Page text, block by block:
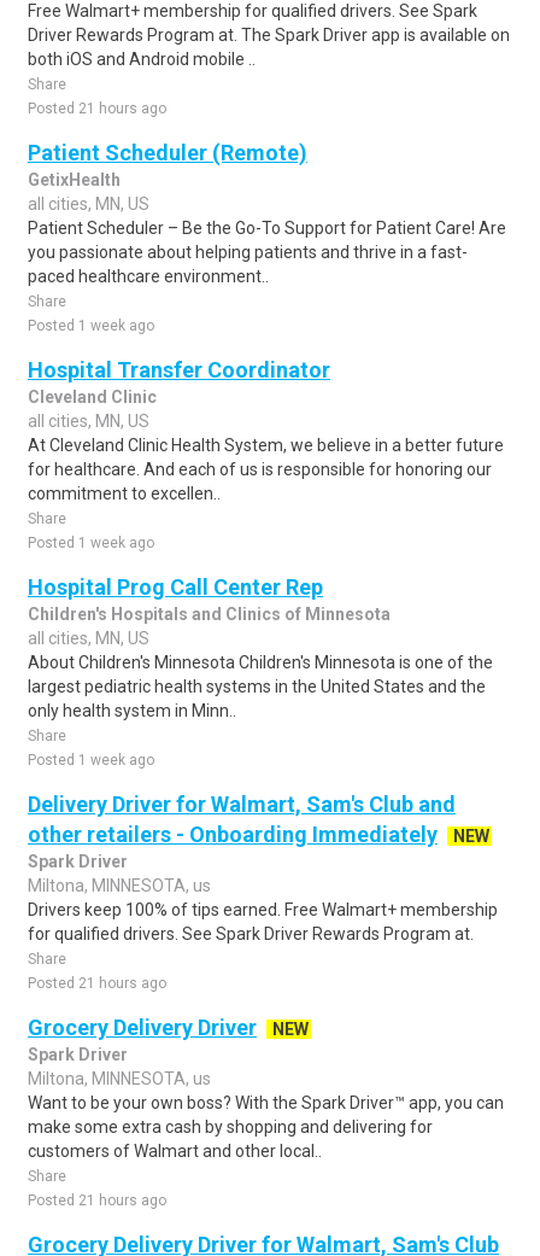
Free Walmart+ membership for qualified drivers. See Spark
Driver Rewards Program at. The Spark Driver app is available on
both iOS and Android mobile ..
Share
Posted 21 hours ago
Patient Scheduler (Remote)
GetixHealth
all cities, MN, US
Patient Scheduler – Be the Go-To Support for Patient Care! Are
you passionate about helping patients and thrive in a fast-
paced healthcare environment..
Share
Posted 1 week ago
Hospital Transfer Coordinator
Cleveland Clinic
all cities, MN, US
At Cleveland Clinic Health System, we believe in a better future
for healthcare. And each of us is responsible for honoring our
commitment to excellen..
Share
Posted 1 week ago
Hospital Prog Call Center Rep
Children's Hospitals and Clinics of Minnesota
all cities, MN, US
About Children's Minnesota Children's Minnesota is one of the
largest pediatric health systems in the United States and the
only health system in Minn..
Share
Posted 1 week ago
Delivery Driver for Walmart, Sam's Club and
other retailers - Onboarding Immediately
NEW
Spark Driver
Miltona, MINNESOTA, us
Drivers keep 100% of tips earned. Free Walmart+ membership
for qualified drivers. See Spark Driver Rewards Program at.
Share
Posted 21 hours ago
Grocery Delivery Driver
NEW
Spark Driver
Miltona, MINNESOTA, us
Want to be your own boss? With the Spark Driver™ app, you can
make some extra cash by shopping and delivering for
customers of Walmart and other local..
Share
Posted 21 hours ago
Grocery Delivery Driver for Walmart, Sam's Club